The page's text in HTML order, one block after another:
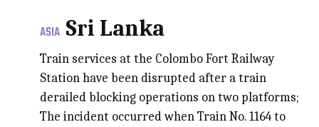
ASIA Sri Lanka
Train services at the Colombo Fort Railway
Station have been disrupted after a train
derailed blocking operations on two platforms;
The incident occurred when Train No. 1164 to